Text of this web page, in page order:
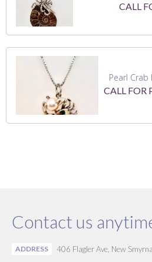
CALL
Pearl Crab
CALL FOR
Contact us
ADDRESS 406 Flagler Ave, New